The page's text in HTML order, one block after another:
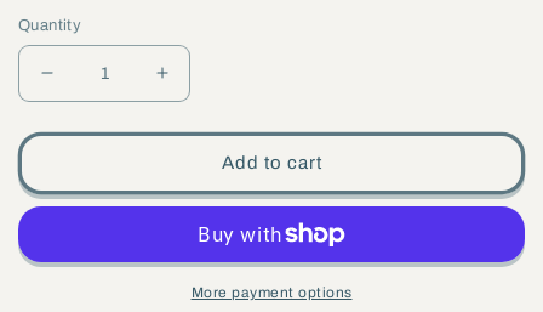
Quantity
Decrease
5
Increase
5
Add to cart
More payment options